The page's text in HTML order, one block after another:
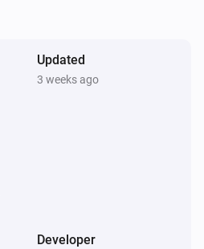
Updated
3 weeks ago
Developer